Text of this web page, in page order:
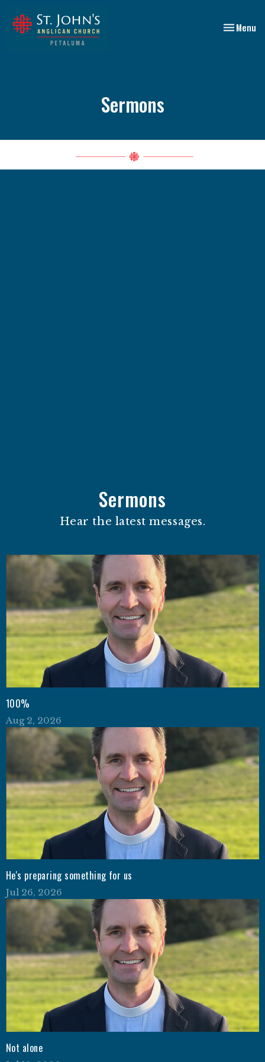
Toggle
Menu
Sermons
Sermons
Hear the latest messages.
100%
Aug 2, 2026
He's preparing something for us
Jul 26, 2026
Not alone